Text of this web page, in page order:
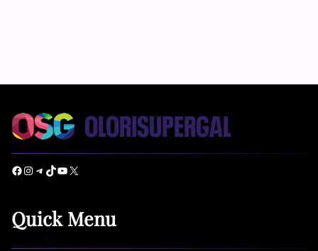
Facebook Instagram Telegram TikTok YouTube X
Quick Menu